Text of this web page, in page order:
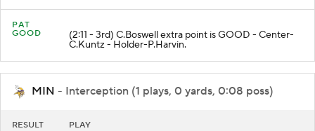
PAT
GOOD
(2:11 - 3rd) C.Boswell extra point is GOOD - Center-
C.Kuntz - Holder-P.Harvin.
MIN - Interception (1 plays, 0 yards, 0:08 poss)
RESULT PLAY